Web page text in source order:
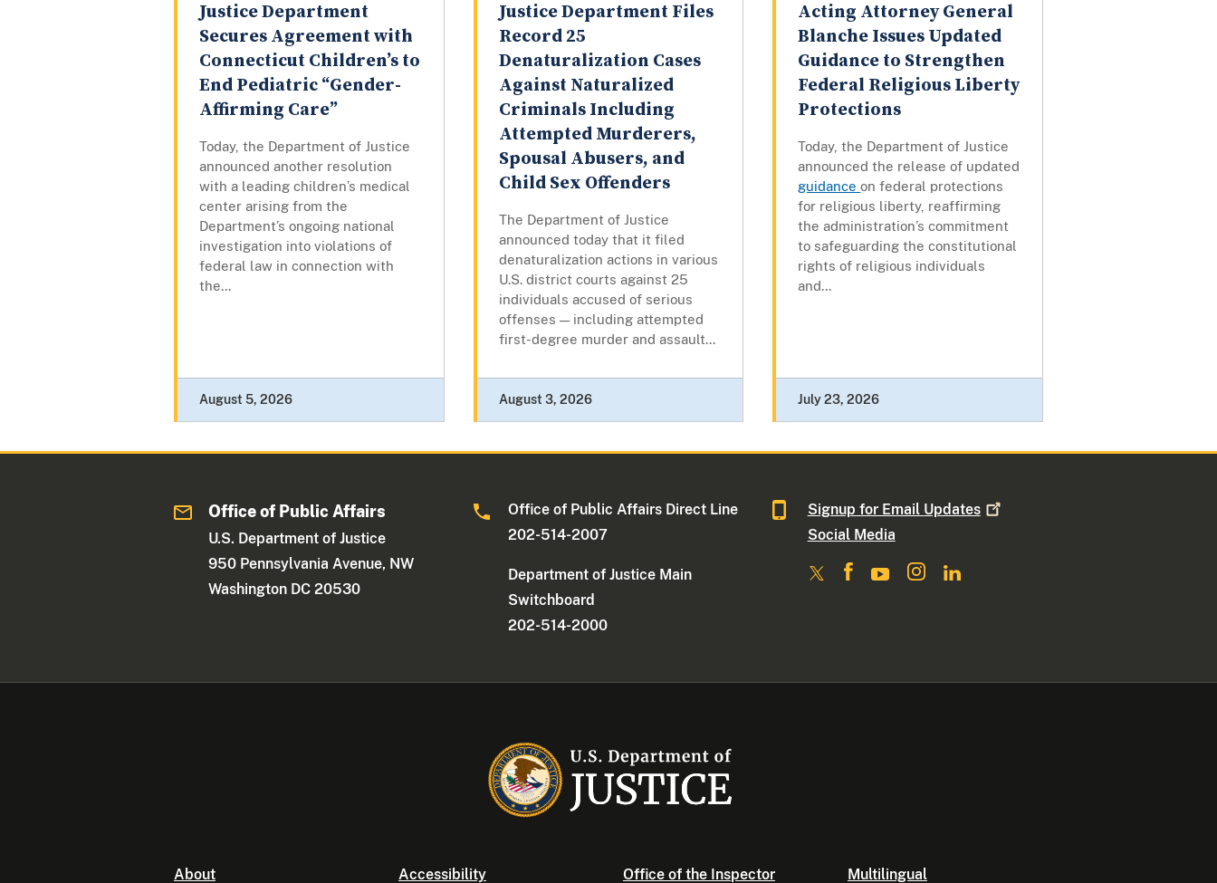
Justice Department
Secures Agreement with
Connecticut Children’s to
End Pediatric “Gender-
Affirming Care”
Today, the Department of Justice
announced another resolution
with a leading children’s medical
center arising from the
Department’s ongoing national
investigation into violations of
federal law in connection with
the...
August 5, 2026
Justice Department Files
Record 25
Denaturalization Cases
Against Naturalized
Criminals Including
Attempted Murderers,
Spousal Abusers, and
Child Sex Offenders
The Department of Justice
announced today that it filed
denaturalization actions in various
U.S. district courts against 25
individuals accused of serious
offenses — including attempted
first-degree murder and assault...
August 3, 2026
Acting Attorney General
Blanche Issues Updated
Guidance to Strengthen
Federal Religious Liberty
Protections
Today, the Department of Justice
announced the release of updated
guidanceon federal protections
for religious liberty, reaffirming
the administration’s commitment
to safeguarding the constitutional
rights of religious individuals
and...
July 23, 2026
Office of Public Affairs
U.S. Department of Justice
950 Pennsylvania Avenue, NW
Washington DC 20530
Office of Public Affairs Direct Line
202-514-2007
Department of Justice Main
Switchboard
202-514-2000
Signup for Email Updates
Social Media
About Accessibility Office of the Inspector Multilingual